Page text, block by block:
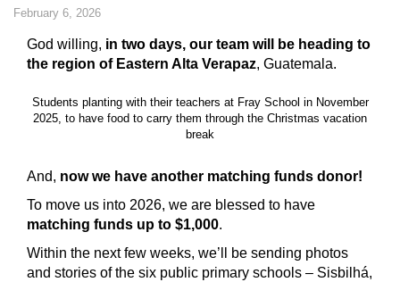
February 6, 2026
God willing, in two days, our team will be heading to
the region of Eastern Alta Verapaz, Guatemala.
Students planting with their teachers at Fray School in November
2025, to have food to carry them through the Christmas vacation
break
And, now we have another matching funds donor!
To move us into 2026, we are blessed to have
matching funds up to $1,000.
Within the next few weeks, we’ll be sending photos
and stories of the six public primary schools – Sisbilhá,